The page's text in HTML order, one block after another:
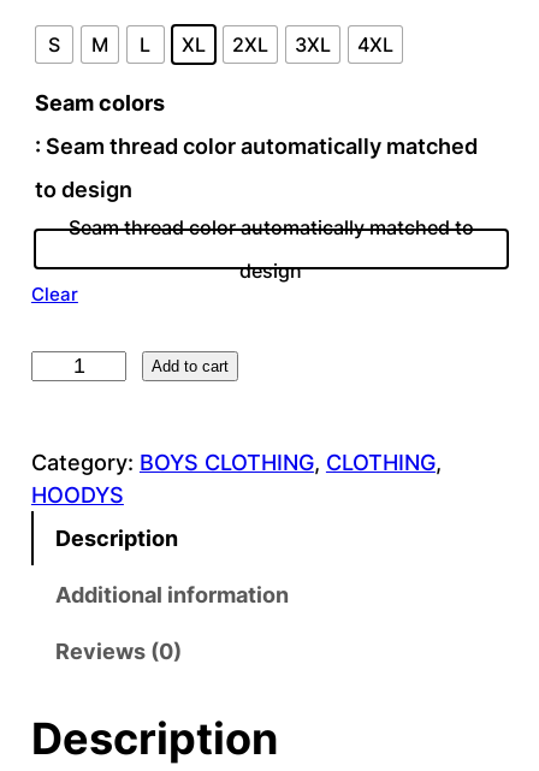
S M L XL 2XL 3XL 4XL
Seam colors
: Seam thread color automatically matched
to design
Seam thread color automatically matched to
design
Clear
l
G
a
i
M
Add to cart
Category: BOYS CLOTHING, CLOTHING
HOODYS
Description
Additional information
Reviews (0)
Description